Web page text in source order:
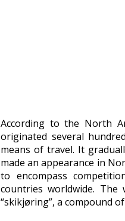
According to the North
originated several
means of travel. It
made an appearance in
to encompass
countries worldwide.
“skikjøring”, a compound